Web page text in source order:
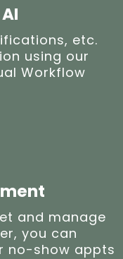
etc.
using our
Workflow
and manage
you can
no-show appts